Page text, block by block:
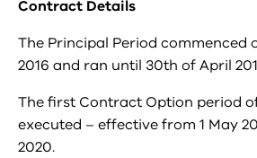
Contract Details
The Principal Period commenced
2016 and ran until 30th of April
The first Contract Option period
executed – effective from 1 May
2020.